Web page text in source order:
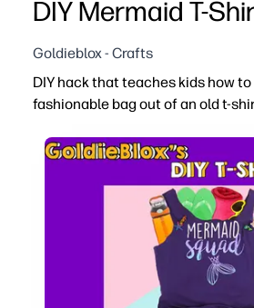
DIY Mermaid T-
Goldieblox - Crafts
DIY hack that teaches kids how
fashionable bag out of an old t-
Print the step-by-step guide
Upcycle an old tee into
Kids practice measuring,
The finished bag is useful